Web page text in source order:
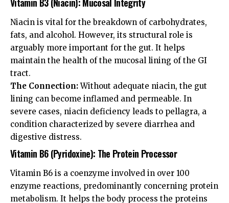
Niacin is vital for the breakdown of carbohydrates,
fats, and alcohol. However, its structural role is
arguably more important for the gut. It helps
maintain the health of the mucosal lining of the GI
tract.
The Connection:Without adequate niacin, the gut
lining can become inflamed and permeable. In
severe cases, niacin deficiency leads to pellagra, a
condition characterized by severe diarrhea and
digestive distress.
Vitamin B6 (Pyridoxine): The Protein Processor
Vitamin B6 is a coenzyme involved in over 100
enzyme reactions, predominantly concerning protein
metabolism. It helps the body process the proteins